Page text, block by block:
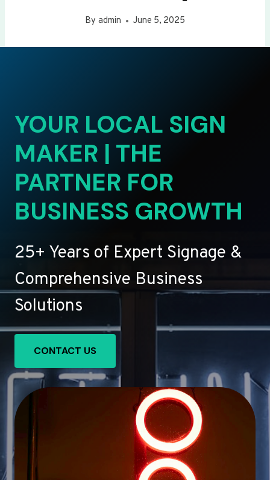
By admin June 5, 2025
YOUR LOCAL SIGN
MAKER | THE
PARTNER FOR
BUSINESS GROWTH
25+ Years of Expert Signage &
Comprehensive Business
Solutions
CONTACT US